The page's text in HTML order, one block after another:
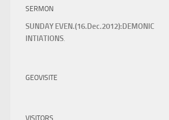
SERMON
SUNDAY EVEN.(16.Dec.2012):DEMONIC
INTIATIONS.
GEOVISITE
VISITORS